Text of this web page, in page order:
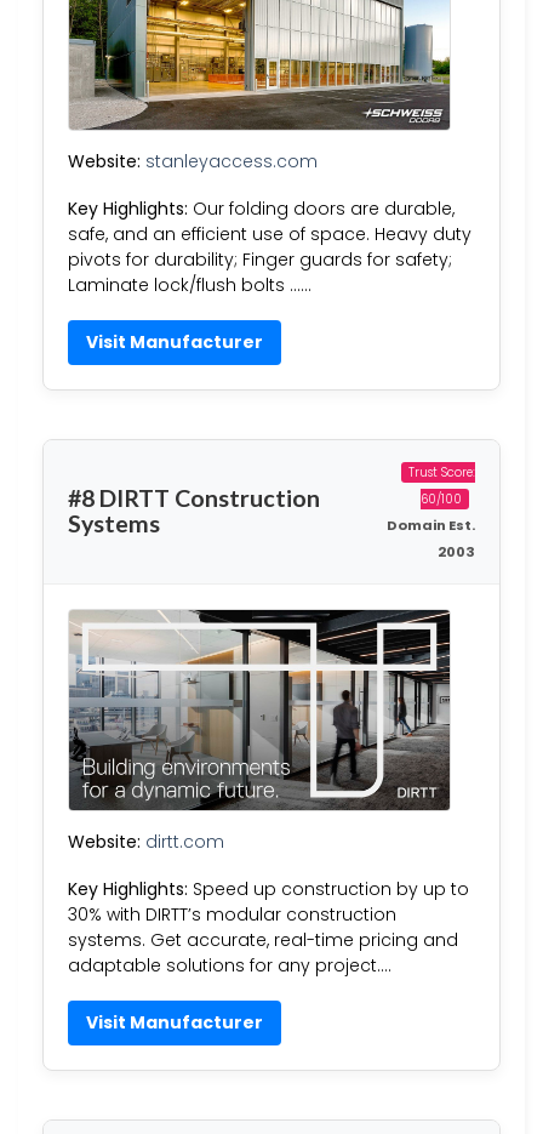
Website: stanleyaccess.com
Key Highlights: Our folding doors are durable,
safe, and an efficient use of space. Heavy duty
pivots for durability; Finger guards for safety;
Laminate lock/flush bolts ……
Visit Manufacturer
#8 DIRTT Construction
Systems
Trust Score:
60/100
Domain Est.
2003
Website: dirtt.com
Key Highlights: Speed up construction by up to
30% with DIRTT’s modular construction
systems. Get accurate, real-time pricing and
adaptable solutions for any project….
Visit Manufacturer